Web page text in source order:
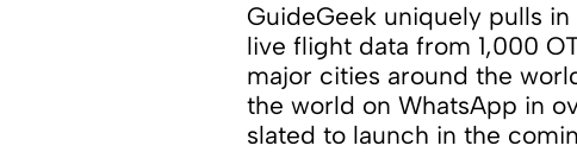
GuideGeek uniquely pulls
live flight data from 1,000
major cities around the
the world on WhatsApp in
slated to launch in the